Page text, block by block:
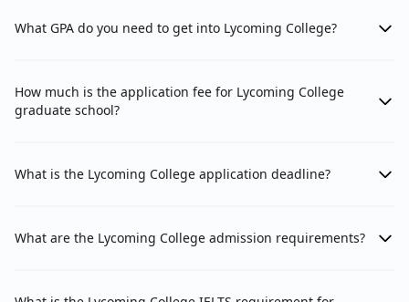
What GPA do you need to get into Lycoming College?
How much is the application fee for Lycoming College
graduate school?
What is the Lycoming College application deadline?
What are the Lycoming College admission requirements?